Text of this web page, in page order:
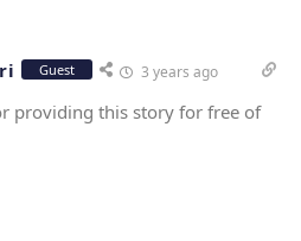
Guest 3 years ago
providing this story for free of